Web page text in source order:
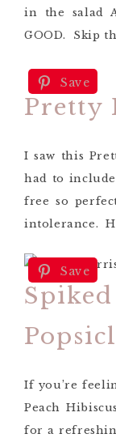
in the salad
GOOD. Skip
Save
Pretty
I saw this
had to
free so
intolerance.
Save
If you’re
Peach
for a